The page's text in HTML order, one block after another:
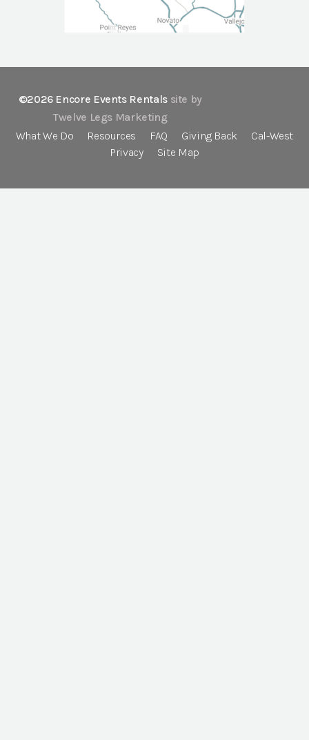
©2026 Encore Events Rentals site by
Twelve Legs Marketing
What We Do
Resources FAQ Giving Back
Cal-West
Privacy
Site Map